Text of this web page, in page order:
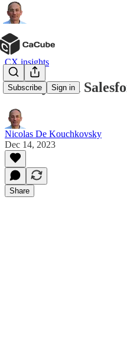
Subscribe Sign in
CX insights
Genesys and
Nicolas De Kouchkovsky
Dec 14, 2023
Share